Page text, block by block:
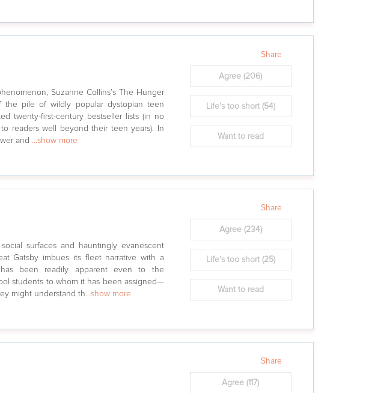
Suzanne Collins’s The Hunger
the pile of wildly popular dystopian teen
twenty-first-century bestseller lists (in no
readers well beyond their teen years). In
and ...show more
Agree (206)
Life's too short(54)
Want to read
Share
surfaces and hauntingly evanescent
Gatsby imbues its fleet narrative with a
been readily apparent even to the
students to whom it has been assigned—
might understand th...show more
Agree(234)
Life's too short(25)
Want to read
Share
Agree (117)
Share